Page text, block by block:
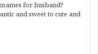
for husband?
and sweet to cute and